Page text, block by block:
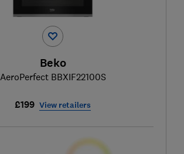
Beko
AeroPerfect BBXIF22100S
£199 View retailers